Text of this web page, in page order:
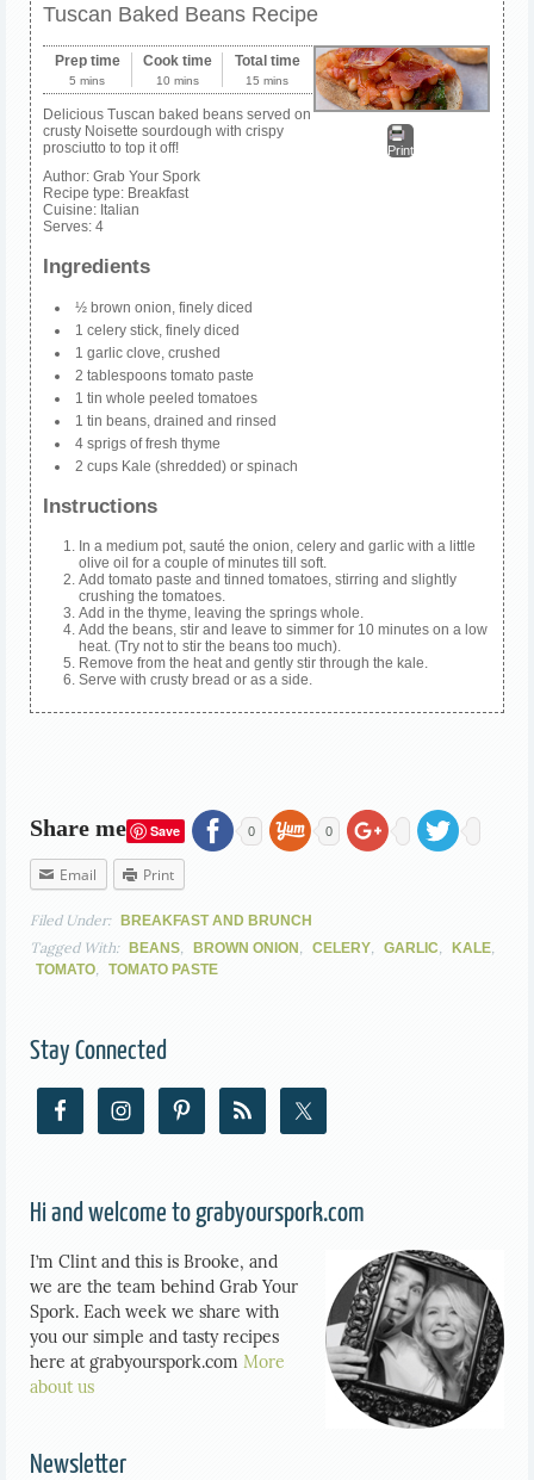
Tuscan Baked Beans Recipe
Print
Prep time
5 mins
Cook time
10 mins
Total time
15 mins
Delicious Tuscan baked beans served on
crusty Noisette sourdough with crispy
prosciutto to top it off!
Author: Grab Your Spork
Recipe type: Breakfast
Cuisine: Italian
Serves: 4
Ingredients
½ brown onion, finely diced
1 celery stick, finely diced
1 garlic clove, crushed
2 tablespoons tomato paste
1 tin whole peeled tomatoes
1 tin beans, drained and rinsed
4 sprigs of fresh thyme
2 cups Kale (shredded) or spinach
Instructions
In a medium pot, sauté the onion, celery and garlic with a little
olive oil for a couple of minutes till soft.
Add tomato paste and tinned tomatoes, stirring and slightly
crushing the tomatoes.
Add in the thyme, leaving the springs whole.
Add the beans, stir and leave to simmer for 10 minutes on a low
heat. (Try not to stir the beans too much).
Remove from the heat and gently stir through the kale.
Serve with crusty bread or as a side.
Share me Save 0 0
Email Print
Filed Under: BREAKFAST AND BRUNCH
Tagged With: BEANS BROWN ONION CELERY GARLIC KALE
TOMATO TOMATO PASTE
Stay Connected
Hi and welcome to grabyourspork.com
I’m Clint and this is Brooke, and
we are the team behind Grab Your
Spork. Each week we share with
you our simple and tasty recipes
here at grabyourspork.com More
about us
Newsletter